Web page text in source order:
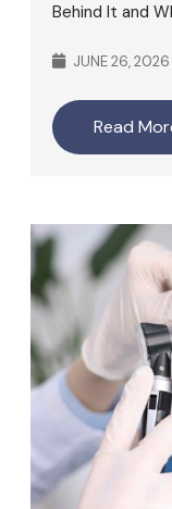
Behind It and
JUNE 26, 2026
Read